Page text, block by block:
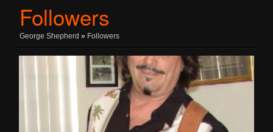
Followers
George Shepherd » Followers